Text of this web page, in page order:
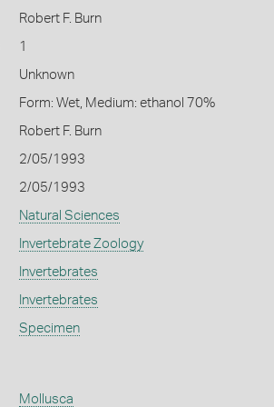
Robert F. Burn
1
Unknown
Form: Wet, Medium: ethanol 70%
Robert F. Burn
2/05/1993
2/05/1993
Natural Sciences
Invertebrate Zoology
Invertebrates
Invertebrates
Specimen
Mollusca